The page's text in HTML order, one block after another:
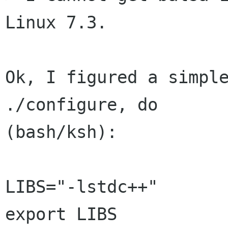
Linux 7.3.
Ok, I figured a
./configure, do
(bash/ksh):
LIBS="-lstdc++"
export LIBS